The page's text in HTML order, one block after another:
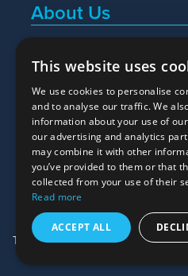
About Us
Popular Searches
What We Do
Here To Help
Terms & Conditions Privacy Policy
This website uses
We use cookies to personalise
and to analyse our traffic. We
information about your use of
our advertising and analytics
may combine it with other
you’ve provided to them or that
collected from your use of their
Read more
ACCEPT ALL